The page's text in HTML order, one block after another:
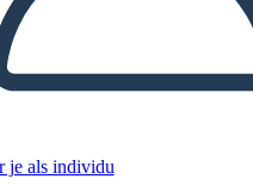
je als individu